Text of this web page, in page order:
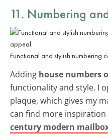
11. Numbering
Functional and stylish numbering
Adding house numbers
functionality and style. I
plaque, which gives my
can find more
century modern